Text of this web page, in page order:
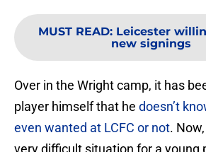
MUST READ: Leicester
new signings
Over in the Wright camp, it has
player himself that he doesn’t
even wanted at LCFC or not.
very difficult situation for a young